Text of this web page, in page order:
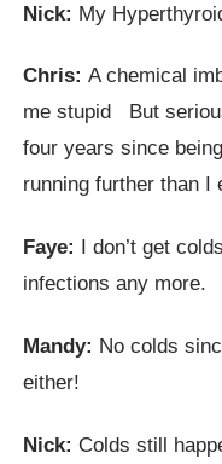
Nick: My
Chris: A chemical
me stupid But
four years since
running further than I
Faye:
I don’t get
infections any more.
Mandy: No colds
either!
Nick: Colds still